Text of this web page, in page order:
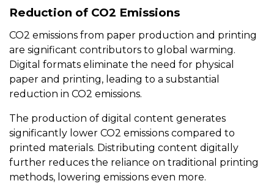
Reduction of CO2 Emissions
CO2 emissions from paper production and printing
are significant contributors to global warming.
Digital formats eliminate the need for physical
paper and printing, leading to a substantial
reduction in CO2 emissions.
The production of digital content generates
significantly lower CO2 emissions compared to
printed materials. Distributing content digitally
further reduces the reliance on traditional printing
methods, lowering emissions even more.